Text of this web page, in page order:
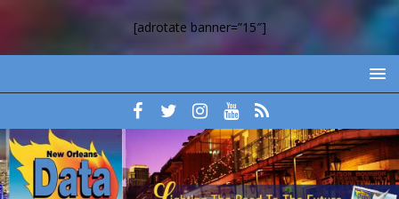
[adrotate banner=”15″]